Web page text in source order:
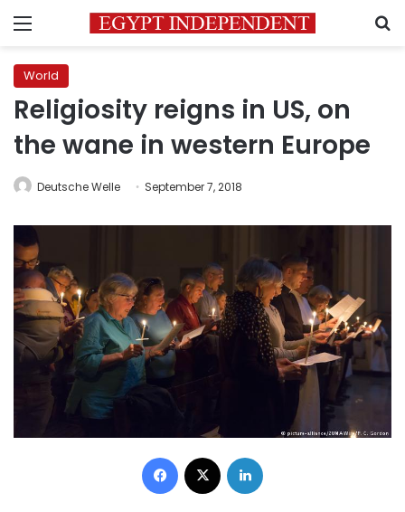
Menu
World
Religiosity reigns in US, on
the wane in western Europe
Deutsche Welle September 7, 2018
Facebook